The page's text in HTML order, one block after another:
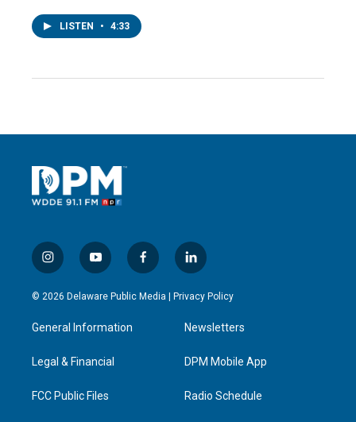
LISTEN • 4:33
i
n
s
a
g
a
y
o
u
u
b
f
a
c
l
i
n
e
d
n
© 2026 Delaware Public Media | Privacy Policy
General Information
Legal & Financial
FCC Public Files
Newsletters
DPM Mobile App
Radio Schedule